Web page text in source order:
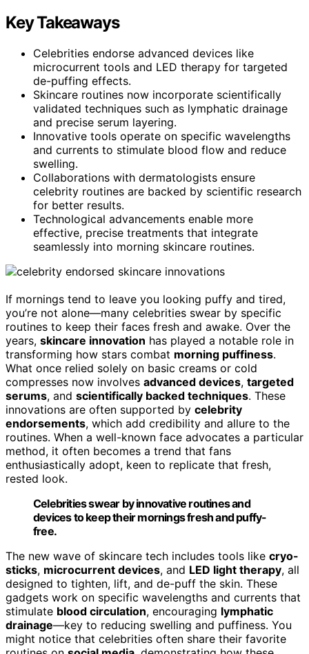
Key Takeaways
Celebrities endorse advanced devices like
microcurrent tools and LED therapy for targeted
de-puffing effects.
Skincare routines now incorporate scientifically
validated techniques such as lymphatic drainage
and precise serum layering.
Innovative tools operate on specific wavelengths
and currents to stimulate blood flow and reduce
swelling.
Collaborations with dermatologists ensure
celebrity routines are backed by scientific research
for better results.
Technological advancements enable more
effective, precise treatments that integrate
seamlessly into morning skincare routines.
If mornings tend to leave you looking puffy and tired,
you’re not alone—many celebrities swear by specific
routines to keep their faces fresh and awake. Over the
years, skincare innovation has played a notable role in
transforming how stars combat morning puffiness.
What once relied solely on basic creams or cold
compresses now involves advanced devices, targeted
serums, and scientifically backed techniques. These
innovations are often supported by celebrity
endorsements, which add credibility and allure to the
routines. When a well-known face advocates a particular
method, it often becomes a trend that fans
enthusiastically adopt, keen to replicate that fresh,
rested look.
Celebrities swear by innovative routines and
devices to keep their mornings fresh and puffy-
free.
The new wave of skincare tech includes tools like cryo-
sticks, microcurrent devices, and LED light therapy, all
designed to tighten, lift, and de-puff the skin. These
gadgets work on specific wavelengths and currents that
stimulate blood circulation, encouraging lymphatic
drainage—key to reducing swelling and puffiness. You
might notice that celebrities often share their favorite